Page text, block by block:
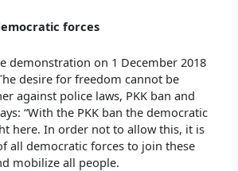
forces
demonstration on 1 December 2018
desire for freedom cannot be
against police laws, PKK ban and
“With the PKK ban the democratic
here. In order not to allow this, it is
all democratic forces to join these
mobilize all people.